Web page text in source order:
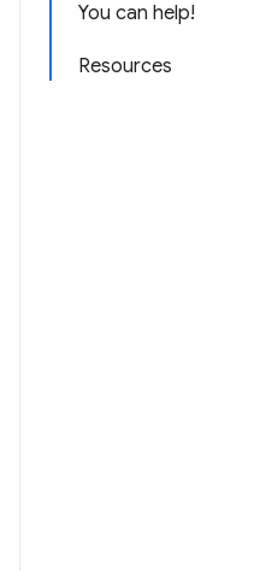
You can help!
Resources